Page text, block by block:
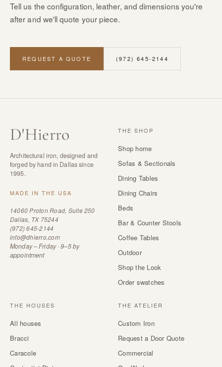
Tell us the configuration, leather, and dimensions you're
after and we'll quote your piece.
REQUEST A QUOTE (972) 645-2144
D'Hierro
Architectural iron, designed and
forged by hand in Dallas since
1995.
MADE IN THE USA
14060 Proton Road, Suite 250
Dallas, TX 75244
(972) 645-2144
info@dhierro.com
Monday – Friday · 9–5 by
appointment
THE SHOP
Shop home
Sofas & Sectionals
Dining Tables
Dining Chairs
Beds
Bar & Counter Stools
Coffee Tables
Outdoor
Shop the Look
Order swatches
THE HOUSES
All houses
Bracci
Caracole
THE ATELIER
Custom Iron
Request a Door Quote
Commercial